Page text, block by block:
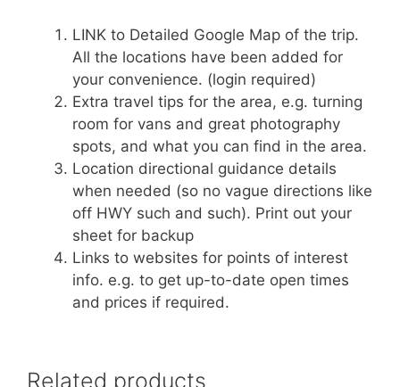
LINK to Detailed Google Map of the trip.
All the locations have been added for
your convenience. (login required)
Extra travel tips for the area, e.g. turning
room for vans and great photography
spots, and what you can find in the area.
Location directional guidance details
when needed (so no vague directions like
off HWY such and such). Print out your
sheet for backup
Links to websites for points of interest
info. e.g. to get up-to-date open times
and prices if required.
Related products